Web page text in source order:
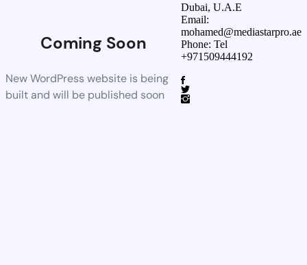
Coming Soon
New WordPress website is being
built and will be published soon
Dubai, U.A.E
Email:
mohamed@mediastarpro.ae
Phone: Tel
+971509444192